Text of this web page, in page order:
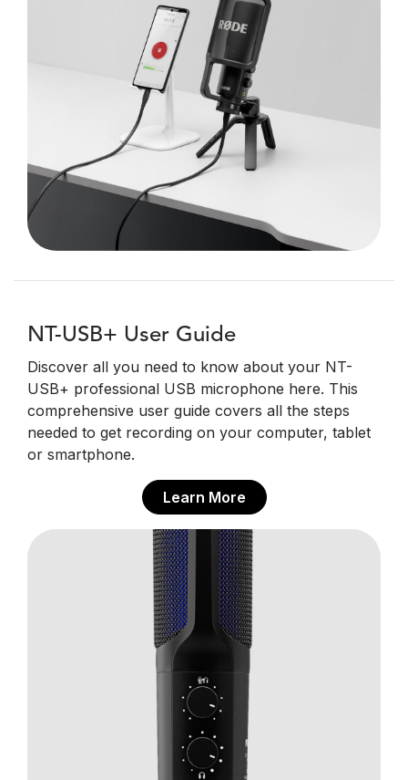
NT-USB+ User Guide
Discover all you need to know about your NT-
USB+ professional USB microphone here. This
comprehensive user guide covers all the steps
needed to get recording on your computer, tablet
or smartphone.
Learn More